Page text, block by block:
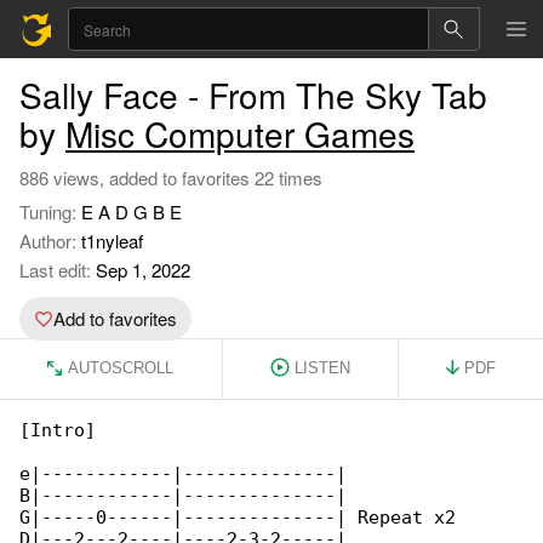
Sally Face - From The Sky Tab
by Misc Computer Games
886 views, added to favorites 22 times
Tuning: E A D G B E
Author: t1nyleaf
Last edit: Sep 1, 2022
Add to favorites
AUTOSCROLL LISTEN PDF
[Intro]
e|------------|--------------|
B|------------|--------------|
G|-----0------|--------------| Repeat x2